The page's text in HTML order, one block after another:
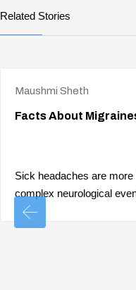
Related Stories
Maushmi Sheth
Facts About
Sick headaches are
complex neurological